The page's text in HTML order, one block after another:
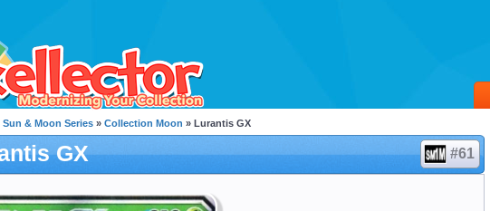
Sun & Moon Series » Collection Moon » Lurantis GX
GX #61